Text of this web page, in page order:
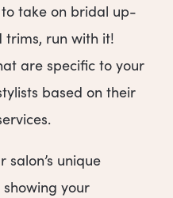
take on bridal up-
trims, run with it!
are specific to your
based on their
salon’s unique
your